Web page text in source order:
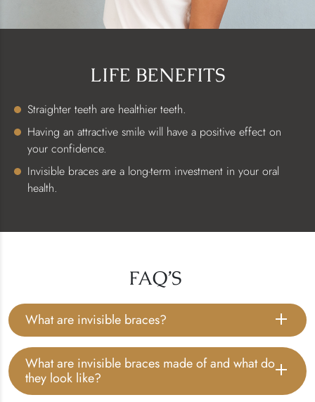
LIFE BENEFITS
Straighter teeth are healthier teeth.
Having an attractive smile will have a positive effect on
your confidence.
Invisible braces are a long-term investment in your oral
health.
FAQ’S
What are invisible braces?
What are invisible braces made of and what do
they look like?